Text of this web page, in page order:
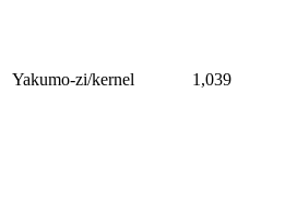
Yakumo-zi/kernel 1,039